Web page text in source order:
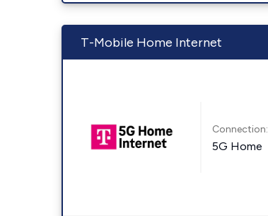
T-Mobile Home Internet
Connection:
5G Home